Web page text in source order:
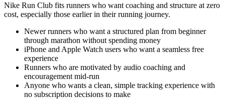
Nike Run Club fits runners who want coaching and structure at zero
cost, especially those earlier in their running journey.
Newer runners who want a structured plan from beginner
through marathon without spending money
iPhone and Apple Watch users who want a seamless free
experience
Runners who are motivated by audio coaching and
encouragement mid-run
Anyone who wants a clean, simple tracking experience with
no subscription decisions to make